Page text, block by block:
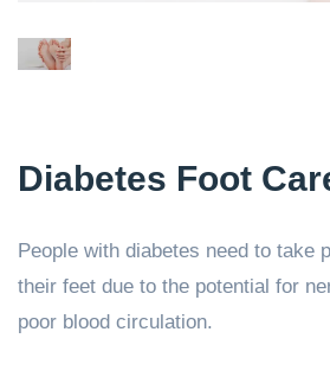
Diabetes Foot
People with diabetes need to take
their feet due to the potential for
poor blood circulation.